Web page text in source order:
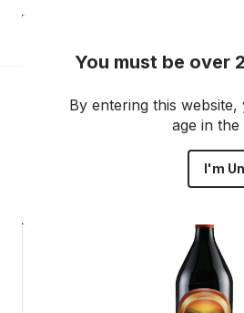
You must be over
By entering this
age in
I'm
Go back to all products